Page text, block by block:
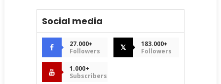
Social media
27.000+
Followers
𝕏
183.000+
Followers
1.000+
Subscribers